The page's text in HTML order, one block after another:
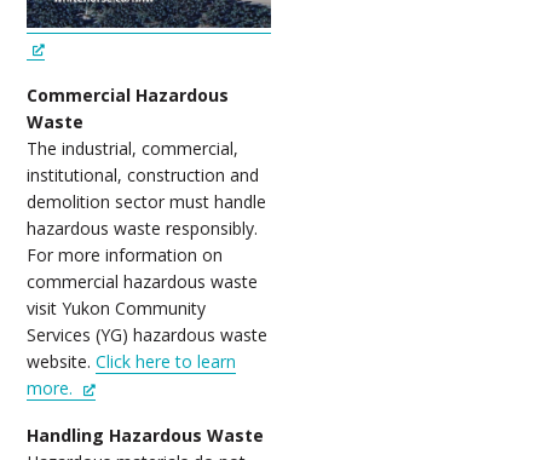
Commercial Hazardous
Waste
The industrial, commercial,
institutional, construction and
demolition sector must handle
hazardous waste responsibly.
For more information on
commercial hazardous waste
visit Yukon Community
Services (YG) hazardous waste
website.Click here to learn
more.
Handling Hazardous Waste